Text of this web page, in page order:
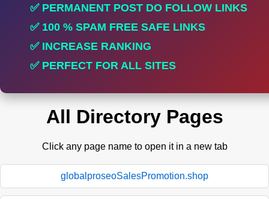
✅ PERMANENT POST DO FOLLOW LINKS
✅ 100 % SPAM FREE SAFE LINKS
✅ INCREASE RANKING
✅ PERFECT FOR ALL SITES
All Directory Pages
Click any page name to open it in a new tab
globalproseoSalesPromotion.shop